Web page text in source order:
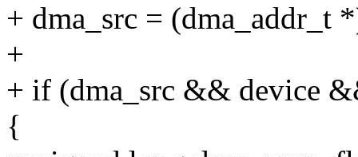
+ dma_src = (dma_addr_t
+
+ if (dma_src && device
{